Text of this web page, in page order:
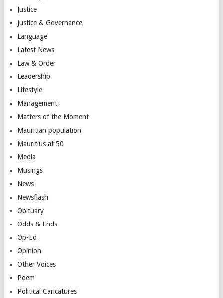
Justice
Justice & Governance
Language
Latest News
Law & Order
Leadership
Lifestyle
Management
Matters of the Moment
Mauritian population
Mauritius at 50
Media
Musings
News
Newsflash
Obituary
Odds & Ends
Op-Ed
Opinion
Other Voices
Poem
Political Caricatures